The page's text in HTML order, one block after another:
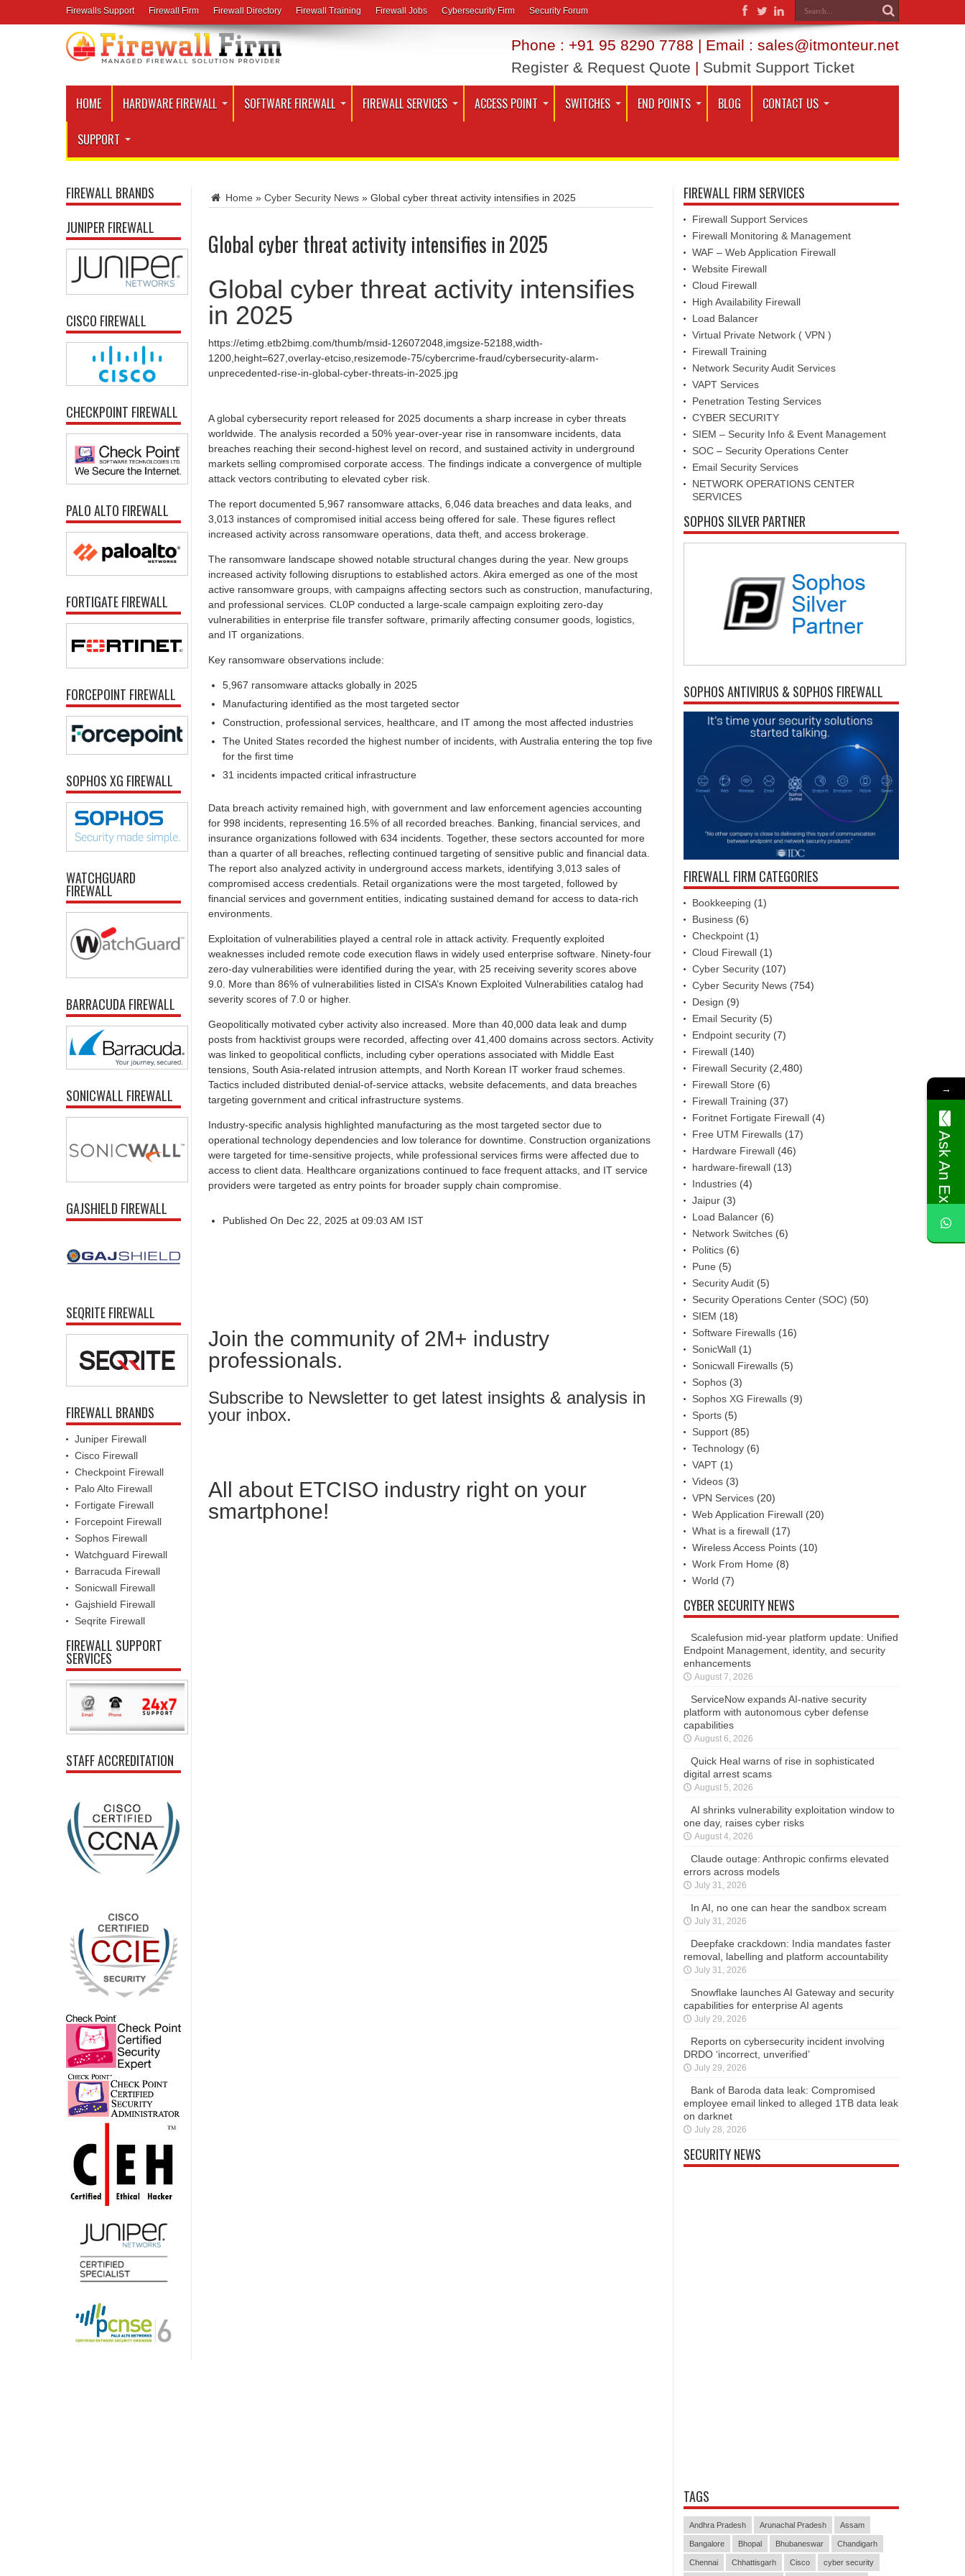
Firewalls Support Firewall Firm Firewall Directory Firewall Training Firewall Jobs Cybersecurity Firm Security Forum
Phone : +91 95 8290 7788 | Email : sales@itmonteur.net
Register & Request Quote | Submit Support Ticket
HOME HARDWARE FIREWALL SOFTWARE FIREWALL FIREWALL SERVICES ACCESS POINT SWITCHES END POINTS BLOG CONTACT US
SUPPORT
Home » Cyber Security News » Global cyber threat activity intensifies in 2025
Global cyber threat activity intensifies in 2025
Global cyber threat activity intensifies
in 2025
https://etimg.etb2bimg.com/thumb/msid-126072048,imgsize-52188,width-
1200,height=627,overlay-etciso,resizemode-75/cybercrime-fraud/cybersecurity-alarm-
unprecedented-rise-in-global-cyber-threats-in-2025.jpg
A global cybersecurity report released for 2025 documents a sharp increase in cyber threats
worldwide. The analysis recorded a 50% year-over-year rise in ransomware incidents, data
breaches reaching their second-highest level on record, and sustained activity in underground
markets selling compromised corporate access. The findings indicate a convergence of multiple
attack vectors contributing to elevated cyber risk.
The report documented 5,967 ransomware attacks, 6,046 data breaches and data leaks, and
3,013 instances of compromised initial access being offered for sale. These figures reflect
increased activity across ransomware operations, data theft, and access brokerage.
The ransomware landscape showed notable structural changes during the year. New groups
increased activity following disruptions to established actors. Akira emerged as one of the most
active ransomware groups, with campaigns affecting sectors such as construction, manufacturing,
and professional services. CL0P conducted a large-scale campaign exploiting zero-day
vulnerabilities in enterprise file transfer software, primarily affecting consumer goods, logistics,
and IT organizations.
Key ransomware observations include:
5,967 ransomware attacks globally in 2025
Manufacturing identified as the most targeted sector
Construction, professional services, healthcare, and IT among the most affected industries
The United States recorded the highest number of incidents, with Australia entering the top five
for the first time
31 incidents impacted critical infrastructure
Data breach activity remained high, with government and law enforcement agencies accounting
for 998 incidents, representing 16.5% of all recorded breaches. Banking, financial services, and
insurance organizations followed with 634 incidents. Together, these sectors accounted for more
than a quarter of all breaches, reflecting continued targeting of sensitive public and financial data.
The report also analyzed activity in underground access markets, identifying 3,013 sales of
compromised access credentials. Retail organizations were the most targeted, followed by
financial services and government entities, indicating sustained demand for access to data-rich
environments.
Exploitation of vulnerabilities played a central role in attack activity. Frequently exploited
weaknesses included remote code execution flaws in widely used enterprise software. Ninety-four
zero-day vulnerabilities were identified during the year, with 25 receiving severity scores above
9.0. More than 86% of vulnerabilities listed in CISA’s Known Exploited Vulnerabilities catalog had
severity scores of 7.0 or higher.
Geopolitically motivated cyber activity also increased. More than 40,000 data leak and dump
posts from hacktivist groups were recorded, affecting over 41,400 domains across sectors. Activity
was linked to geopolitical conflicts, including cyber operations associated with Middle East
tensions, South Asia-related intrusion attempts, and North Korean IT worker fraud schemes.
Tactics included distributed denial-of-service attacks, website defacements, and data breaches
targeting government and critical infrastructure systems.
Industry-specific analysis highlighted manufacturing as the most targeted sector due to
operational technology dependencies and low tolerance for downtime. Construction organizations
were targeted for time-sensitive projects, while professional services firms were affected due to
access to client data. Healthcare organizations continued to face frequent attacks, and IT service
providers were targeted as entry points for broader supply chain compromise.
Published On Dec 22, 2025 at 09:03 AM IST
Join the community of 2M+ industry
professionals.
Subscribe to Newsletter to get latest insights & analysis in
your inbox.
All about ETCISO industry right on your
smartphone!
FIREWALL BRANDS
JUNIPER FIREWALL
CISCO FIREWALL
CHECKPOINT FIREWALL
PALO ALTO FIREWALL
FORTIGATE FIREWALL
FORCEPOINT FIREWALL
SOPHOS XG FIREWALL
WATCHGUARD
FIREWALL
BARRACUDA FIREWALL
SONICWALL FIREWALL
GAJSHIELD FIREWALL
SEQRITE FIREWALL
FIREWALL BRANDS
Juniper Firewall
Cisco Firewall
Checkpoint Firewall
Palo Alto Firewall
Fortigate Firewall
Forcepoint Firewall
Sophos Firewall
Watchguard Firewall
Barracuda Firewall
Sonicwall Firewall
Gajshield Firewall
Seqrite Firewall
FIREWALL SUPPORT
SERVICES
STAFF ACCREDITATION
FIREWALL FIRM SERVICES
Firewall Support Services
Firewall Monitoring & Management
WAF – Web Application Firewall
Website Firewall
Cloud Firewall
High Availability Firewall
Load Balancer
Virtual Private Network ( VPN )
Firewall Training
Network Security Audit Services
VAPT Services
Penetration Testing Services
CYBER SECURITY
SIEM – Security Info & Event Management
SOC – Security Operations Center
Email Security Services
NETWORK OPERATIONS CENTER
SERVICES
SOPHOS SILVER PARTNER
SOPHOS ANTIVIRUS & SOPHOS FIREWALL
FIREWALL FIRM CATEGORIES
Bookkeeping (1)
Business (6)
Checkpoint (1)
Cloud Firewall (1)
Cyber Security (107)
Cyber Security News (754)
Design (9)
Email Security (5)
Endpoint security (7)
Firewall (140)
Firewall Security (2,480)
Firewall Store (6)
Firewall Training (37)
Foritnet Fortigate Firewall (4)
Free UTM Firewalls (17)
Hardware Firewall (46)
hardware-firewall (13)
Industries (4)
Jaipur (3)
Load Balancer (6)
Network Switches (6)
Politics (6)
Pune (5)
Security Audit (5)
Security Operations Center (SOC) (50)
SIEM (18)
Software Firewalls (16)
SonicWall (1)
Sonicwall Firewalls (5)
Sophos (3)
Sophos XG Firewalls (9)
Sports (5)
Support (85)
Technology (6)
VAPT (1)
Videos (3)
VPN Services (20)
Web Application Firewall (20)
What is a firewall (17)
Wireless Access Points (10)
Work From Home (8)
World (7)
CYBER SECURITY NEWS
Scalefusion mid-year platform update: Unified
Endpoint Management, identity, and security
enhancements
August 7, 2026
ServiceNow expands AI-native security
platform with autonomous cyber defense
capabilities
August 6, 2026
Quick Heal warns of rise in sophisticated
digital arrest scams
August 5, 2026
AI shrinks vulnerability exploitation window to
one day, raises cyber risks
August 4, 2026
Claude outage: Anthropic confirms elevated
errors across models
July 31, 2026
In AI, no one can hear the sandbox scream
July 31, 2026
Deepfake crackdown: India mandates faster
removal, labelling and platform accountability
July 31, 2026
Snowflake launches AI Gateway and security
capabilities for enterprise AI agents
July 29, 2026
Reports on cybersecurity incident involving
DRDO ‘incorrect, unverified’
July 29, 2026
Bank of Baroda data leak: Compromised
employee email linked to alleged 1TB data leak
on darknet
July 28, 2026
SECURITY NEWS
TAGS
Andhra Pradesh Arunachal Pradesh Assam
Bangalore Bhopal Bhubaneswar Chandigarh
Chennai Chhattisgarh Cisco cyber security
→
Ask An Expert